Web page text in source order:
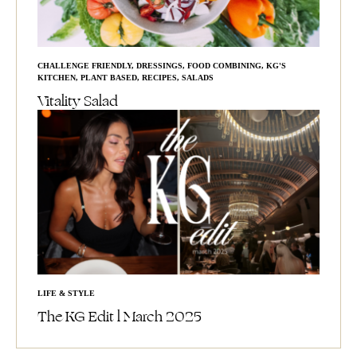
CHALLENGE FRIENDLY, DRESSINGS, FOOD COMBINING, KG'S
KITCHEN, PLANT BASED, RECIPES, SALADS
Vitality Salad
LIFE & STYLE
The KG Edit l March 2025